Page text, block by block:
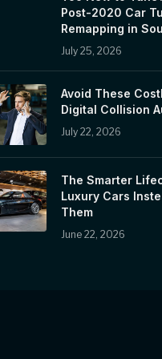
Post-2020 Car
Remapping in
July 25, 2026
Avoid These
Digital Collision
July 22, 2026
The Smarter
Luxury Cars
Them
June 22, 2026